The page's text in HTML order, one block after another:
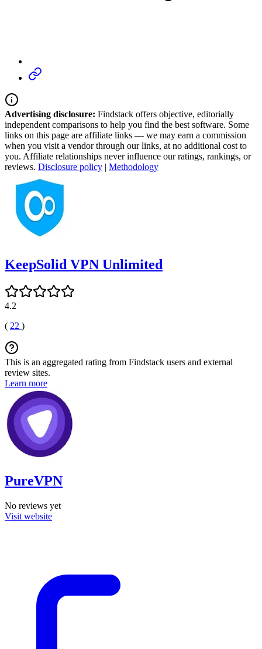
Advertising disclosure: Findstack offers objective, editorially
independent comparisons to help you find the best software. Some
links on this page are affiliate links — we may earn a commission
when you visit a vendor through our links, at no additional cost to
you. Affiliate relationships never influence our ratings, rankings, or
reviews. Disclosure policy | Methodology
KeepSolid VPN Unlimited
4.2
( 22 )
This is an aggregated rating from Findstack users and external
review sites.
Learn more
PureVPN
No reviews yet
Visit website